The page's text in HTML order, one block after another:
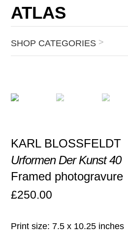
ATLAS
SHOP CATEGORIES >
KARL BLOSSFELDT
Urformen Der Kunst 40
Framed photogravure
£250.00
Print size: 7.5 x 10.25 inches